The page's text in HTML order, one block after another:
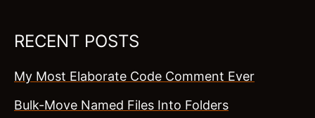
RECENT POSTS
My Most Elaborate Code Comment Ever
Bulk-Move Named Files Into Folders